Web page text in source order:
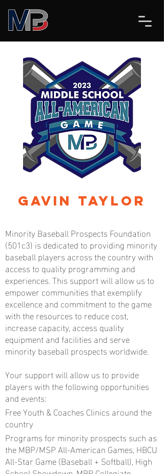
Gavin Taylor
Minority Baseball Prospects Foundation
(501c3) is dedicated to providing minority
baseball players across the country with
access to quality programming and
experiences. This support will allow us to
empower communities that exemplify
excellence and commitment to the game
with the resources to reduce cost,
increase capacity, access quality
equipment and facilities and serve
minority baseball prospects worldwide.
Your support will allow us to provide
players with the following opportunities
and events:
Free Youth & Coaches Clinics around the
country
Programs for minority prospects such as
the MBP/MSP All-American Games, HBCU
All-Star Game (Baseball + Softball), High